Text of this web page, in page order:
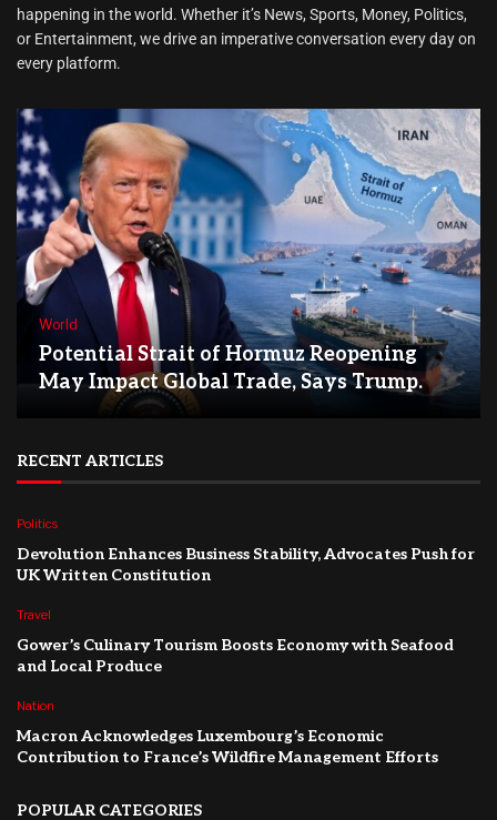
happening in the world. Whether it’s News, Sports, Money, Politics,
or Entertainment, we drive an imperative conversation every day on
every platform.
World
Potential Strait of Hormuz Reopening
May Impact Global Trade, Says Trump.
RECENT ARTICLES
Politics
Devolution Enhances Business Stability, Advocates Push for
UK Written Constitution
Travel
Gower’s Culinary Tourism Boosts Economy with Seafood
and Local Produce
Nation
Macron Acknowledges Luxembourg’s Economic
Contribution to France’s Wildfire Management Efforts
POPULAR CATEGORIES